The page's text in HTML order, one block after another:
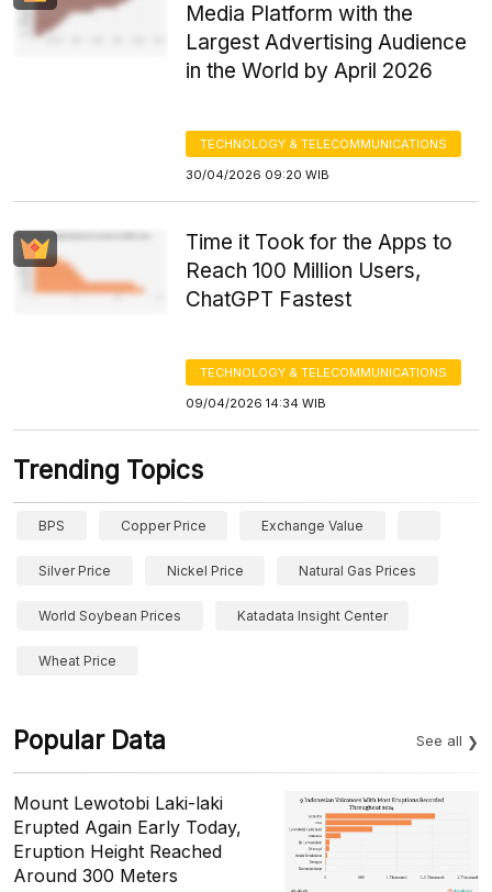
Media Platform with the
Largest Advertising Audience
in the World by April 2026
TECHNOLOGY & TELECOMMUNICATIONS
30/04/2026 09:20 WIB
Time it Took for the Apps to
Reach 100 Million Users,
ChatGPT Fastest
TECHNOLOGY & TELECOMMUNICATIONS
09/04/2026 14:34 WIB
Trending Topics
BPS Copper Price Exchange Value
Silver Price Nickel Price Natural Gas Prices
World Soybean Prices Katadata Insight Center
Wheat Price
Popular Data See all
Mount Lewotobi Laki-laki
Erupted Again Early Today,
Eruption Height Reached
Around 300 Meters